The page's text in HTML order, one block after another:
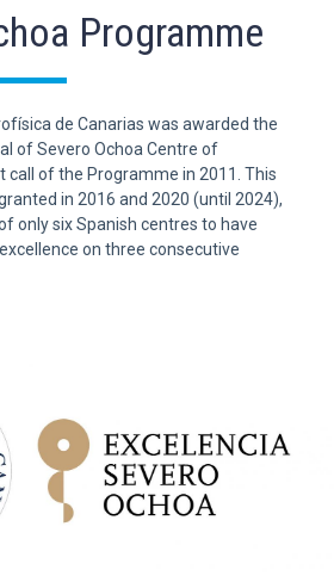
Programme
de Canarias was awarded the
of Severo Ochoa Centre of
call of the Programme in 2011. This
in 2016 and 2020 (until 2024),
only six Spanish centres to have
on three consecutive